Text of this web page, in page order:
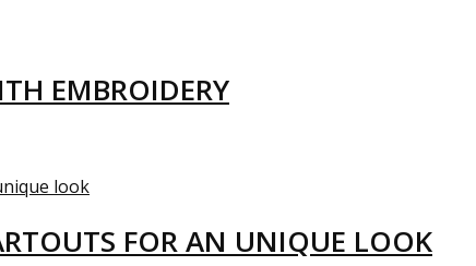
EMBROIDERY
FOR AN UNIQUE LOOK